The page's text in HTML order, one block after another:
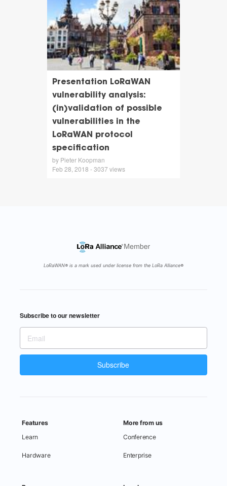
Presentation LoRaWAN
vulnerability analysis:
(in)validation of possible
vulnerabilities in the
LoRaWAN protocol
specification
by Pieter Koopman
Feb 28, 2018 - 3037 views